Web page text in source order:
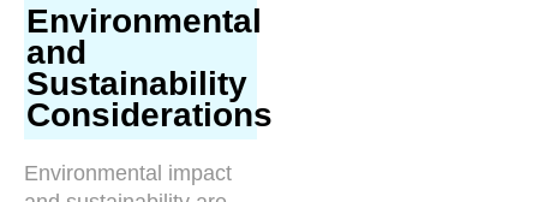
Environmental
and
Sustainability
Considerations
Environmental impact